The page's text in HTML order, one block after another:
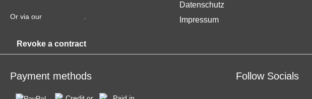
Or via our
Revoke a contract
Datenschutz
Impressum
Payment methods Follow Socials